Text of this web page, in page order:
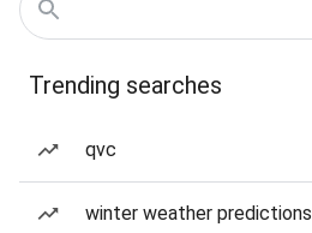
Trending searches
qvc
winter weather predictions